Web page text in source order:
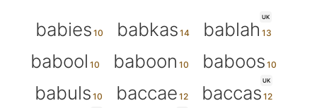
babies
babkas
UK
bablah
babool
baboon
baboos
babuls
baccae
UK
baccas